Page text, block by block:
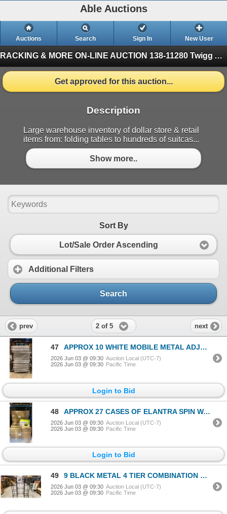
Able Auctions
Auctions Search Sign In New User
RACKING & MORE ON-LINE AUCTION 138-11280 Twigg Ave, Mitchell Island Richmond (Finished)
Get approved for this auction...
Description
Large warehouse inventory of dollar store & retail
items from: folding tables to hundreds of suitcas...
Show more..
Sort By
Lot/Sale Order Ascending
Additional Filters
Search
prev 2 of 5 next
47 APPROX 10 WHITE MOBILE METAL ADJUSTABLE RETAIL PRODUCT DISPLAY BINS
2026 Jun 03 @ 09:30 Auction Local (UTC-7)
2026 Jun 03 @ 09:30 Pacific Time
Login to Bid
48 APPROX 27 CASES OF ELANTRA SPIN WAVE MOP PAILS WITH HANDLES WITH LARGE BAG OF MOP HEADS
2026 Jun 03 @ 09:30 Auction Local (UTC-7)
2026 Jun 03 @ 09:30 Pacific Time
Login to Bid
49 9 BLACK METAL 4 TIER COMBINATION RACKS
2026 Jun 03 @ 09:30 Auction Local (UTC-7)
2026 Jun 03 @ 09:30 Pacific Time